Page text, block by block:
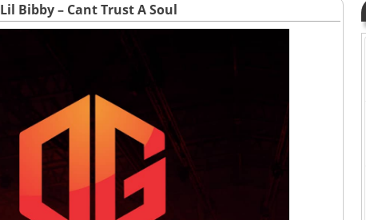
Lil Bibby – Cant Trust A Soul